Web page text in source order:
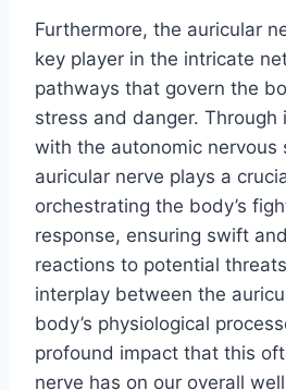
Furthermore, the auricular
key player in the intricate
pathways that govern the
stress and danger. Through
with the autonomic nervous
auricular nerve plays a
orchestrating the body’s
response, ensuring swift
reactions to potential
interplay between the
body’s physiological
profound impact that this
nerve has on our overall